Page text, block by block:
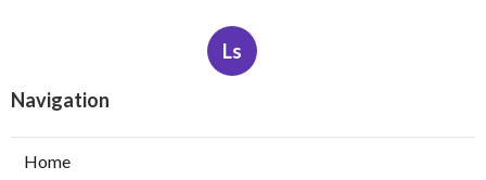
Ls
Navigation
Home